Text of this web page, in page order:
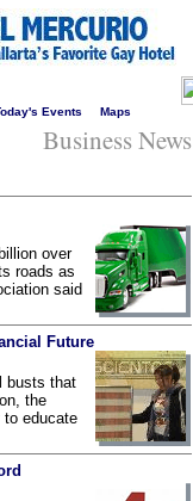
Events Maps
Business News
over
roads as
said
Future
busts that
the
to educate